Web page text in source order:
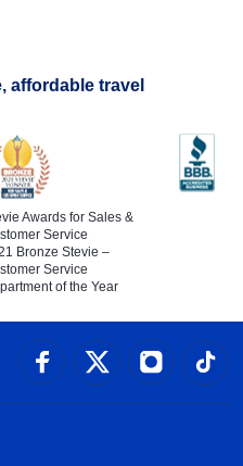
affordable travel
Awards for Sales &
Service
Bronze Stevie –
Service
of the Year